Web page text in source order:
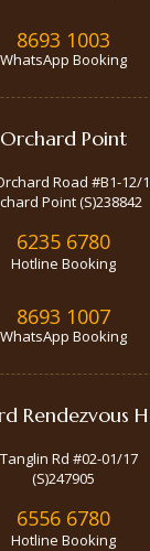
8693 1003
WhatsApp Booking
Orchard Point
Road #B1-12/
Point (S)238842
6235 6780
Hotline Booking
8693 1007
WhatsApp Booking
Rendezvous
Rd #02-01/17
(S)247905
6556 6780
Hotline Booking